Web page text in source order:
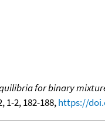
for binary
1-2, 182-188,https://